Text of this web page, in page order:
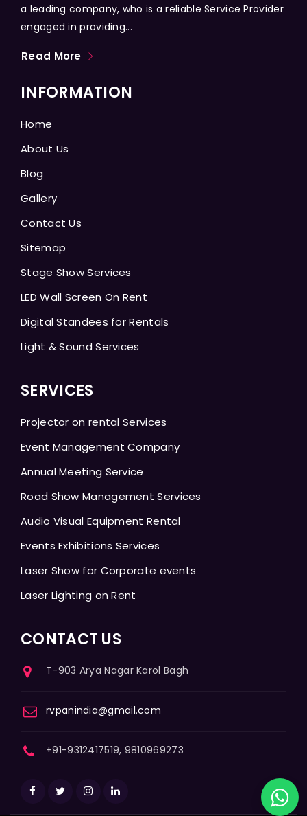
a leading company, who is a reliable Service Provider
engaged in providing...
Read More
INFORMATION
Home
About Us
Blog
Gallery
Contact Us
Sitemap
Stage Show Services
LED Wall Screen On Rent
Digital Standees for Rentals
Light & Sound Services
SERVICES
Projector on rental Services
Event Management Company
Annual Meeting Service
Road Show Management Services
Audio Visual Equipment Rental
Events Exhibitions Services
Laser Show for Corporate events
Laser Lighting on Rent
CONTACT US
T-903 Arya Nagar Karol Bagh
rvpanindia@gmail.com
+91-9312417519, 9810969273